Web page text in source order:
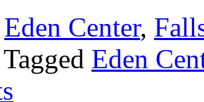
Eden Center,
Tagged Eden